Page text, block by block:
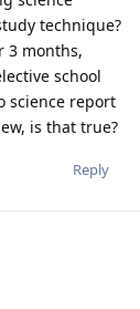
technique?
3 months,
school
science report
is that true?
Reply